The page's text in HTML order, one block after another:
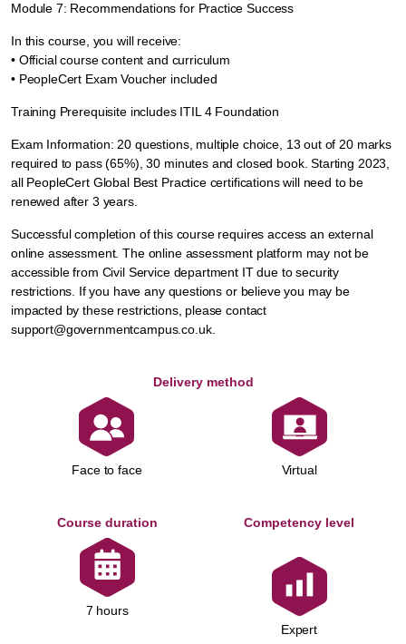
Module 7: Recommendations for Practice Success
In this course, you will receive:
• Official course content and curriculum
• PeopleCert Exam Voucher included
Training Prerequisite includes ITIL 4 Foundation
Exam Information: 20 questions, multiple choice, 13 out of 20 marks
required to pass (65%), 30 minutes and closed book. Starting 2023,
all PeopleCert Global Best Practice certifications will need to be
renewed after 3 years.
Successful completion of this course requires access an external
online assessment. The online assessment platform may not be
accessible from Civil Service department IT due to security
restrictions. If you have any questions or believe you may be
impacted by these restrictions, please contact
support@governmentcampus.co.uk.
Delivery method
Face to face Virtual
Course duration
7 hours
Competency level
Expert